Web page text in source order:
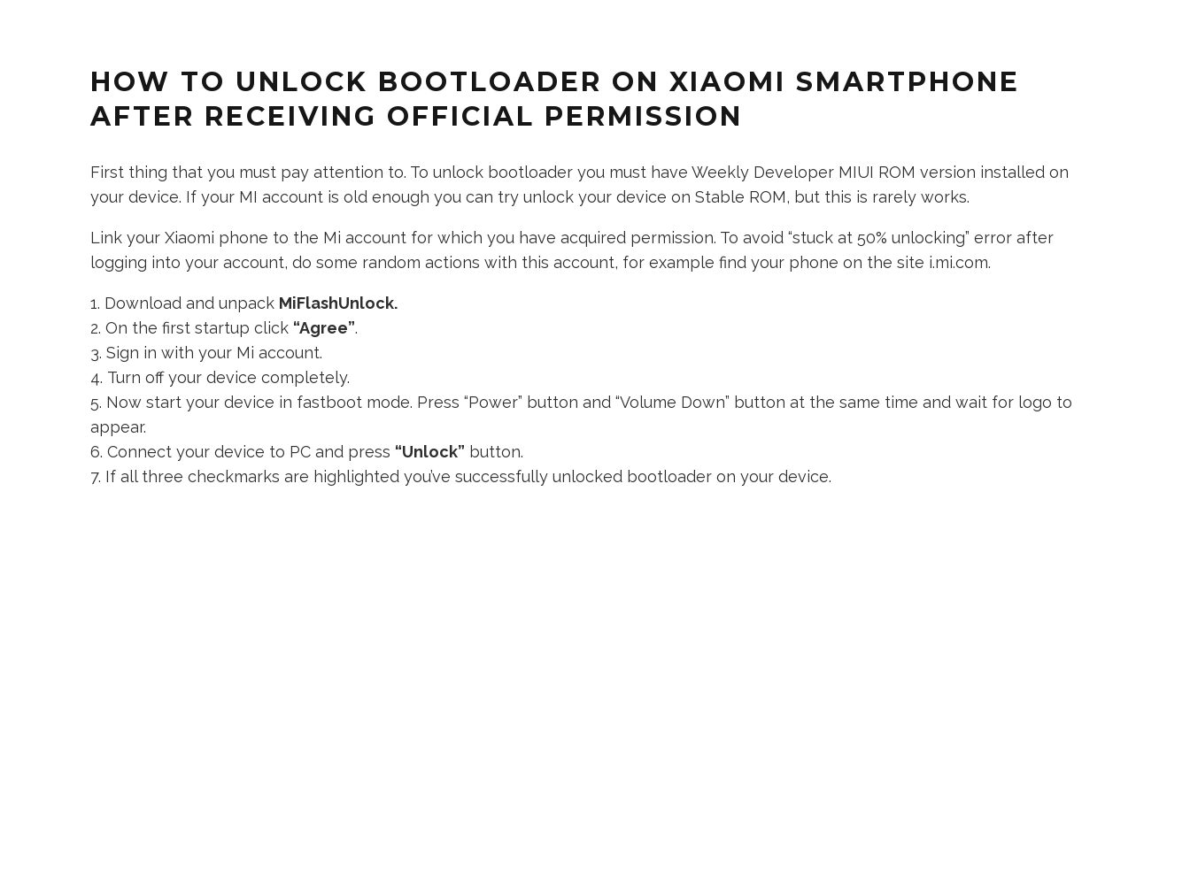
HOW TO UNLOCK BOOTLOADER ON XIAOMI SMARTPHONE
AFTER RECEIVING OFFICIAL PERMISSION
First thing that you must pay attention to. To unlock bootloader you must have Weekly Developer MIUI ROM version installed on
your device. If your MI account is old enough you can try unlock your device on Stable ROM, but this is rarely works.
Link your Xiaomi phone to the Mi account for which you have acquired permission. To avoid “stuck at 50% unlocking” error after
logging into your account, do some random actions with this account, for example find your phone on the site i.mi.com.
Download and unpack MiFlashUnlock.
On the first startup click “Agree”.
Sign in with your Mi account.
Turn off your device completely.
Now start your device in fastboot mode. Press “Power” button and “Volume Down” button at the same time and wait for logo to
appear.
Connect your device to PC and press “Unlock” button.
If all three checkmarks are highlighted you’ve successfully unlocked bootloader on your device.